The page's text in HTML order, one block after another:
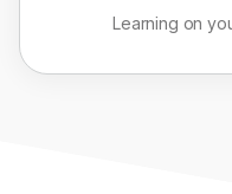
Learning on